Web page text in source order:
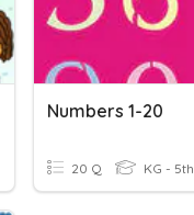
Numbers 1-20
20 Q KG - 5th